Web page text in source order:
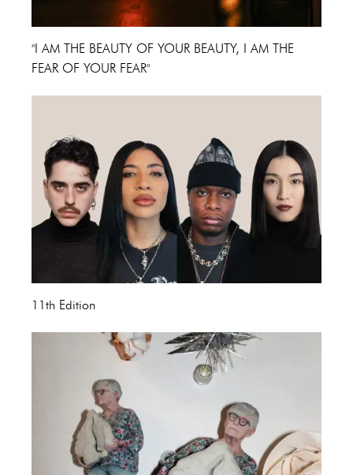
"I AM THE BEAUTY OF YOUR BEAUTY, I AM THE
FEAR OF YOUR FEAR"
11th Edition